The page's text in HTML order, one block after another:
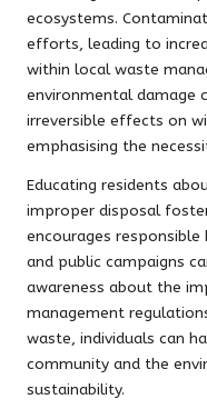
ecosystems.
efforts, leading to
within local waste
environmental damage
irreversible effects on
emphasising the
Educating residents
improper disposal
encourages
and public campaigns
awareness about the
management
waste, individuals can
community and the
sustainability.